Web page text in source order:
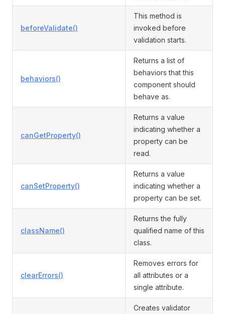
beforeValidate()
This method is
invoked before
validation starts.
behaviors()
Returns a list of
behaviors that this
component should
behave as.
canGetProperty()
Returns a value
indicating whether a
property can be
read.
canSetProperty()
Returns a value
indicating whether a
property can be set.
className()
Returns the fully
qualified name of this
class.
clearErrors()
Removes errors for
all attributes or a
single attribute.
Creates validator